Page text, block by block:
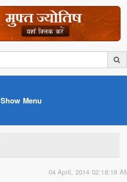
Show Menu
04 April, 2014 02:18:19